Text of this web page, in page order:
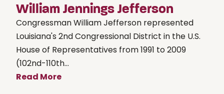
William Jennings Jefferson
Congressman William Jefferson represented
Louisiana's 2nd Congressional District in the U.S.
House of Representatives from 1991 to 2009
(102nd-110th...
Read More